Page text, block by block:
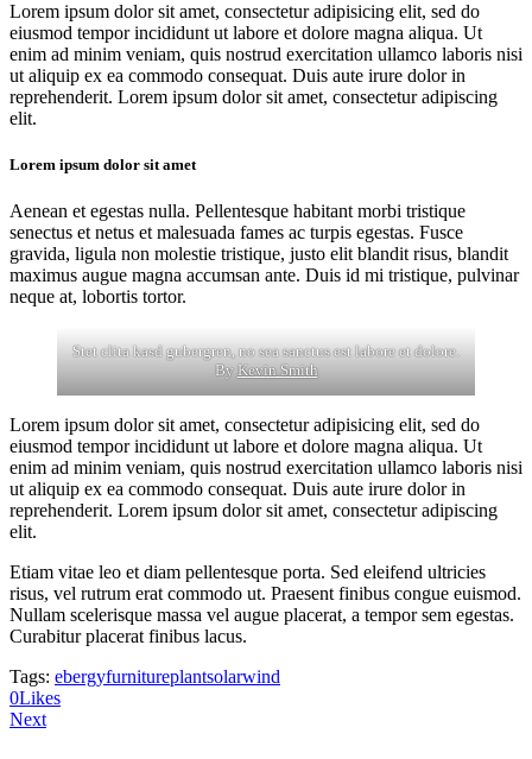
Lorem ipsum dolor sit amet, consectetur adipisicing elit, sed do
eiusmod tempor incididunt ut labore et dolore magna aliqua. Ut
enim ad minim veniam, quis nostrud exercitation ullamco laboris nisi
ut aliquip ex ea commodo consequat. Duis aute irure dolor in
reprehenderit. Lorem ipsum dolor sit amet, consectetur adipiscing
elit.
Lorem ipsum dolor sit amet
Aenean et egestas nulla. Pellentesque habitant morbi tristique
senectus et netus et malesuada fames ac turpis egestas. Fusce
gravida, ligula non molestie tristique, justo elit blandit risus, blandit
maximus augue magna accumsan ante. Duis id mi tristique, pulvinar
neque at, lobortis tortor.
Stet clita kasd gubergren, no sea sanctus est labore et dolore.
ByKevin Smith
Lorem ipsum dolor sit amet, consectetur adipisicing elit, sed do
eiusmod tempor incididunt ut labore et dolore magna aliqua. Ut
enim ad minim veniam, quis nostrud exercitation ullamco laboris nisi
ut aliquip ex ea commodo consequat. Duis aute irure dolor in
reprehenderit. Lorem ipsum dolor sit amet, consectetur adipiscing
elit.
Etiam vitae leo et diam pellentesque porta. Sed eleifend ultricies
risus, vel rutrum erat commodo ut. Praesent finibus congue euismod.
Nullam scelerisque massa vel augue placerat, a tempor sem egestas.
Curabitur placerat finibus lacus.
Tags: ebergyfurnitureplantsolarwind
0Likes
Next